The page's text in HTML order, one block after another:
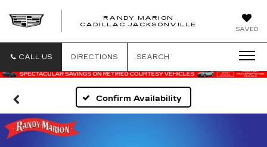
SAVED
RANDY MARION
CADILLAC JACKSONVILLE
CALL US DIRECTIONS SEARCH
Confirm Availability